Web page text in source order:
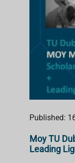
Published:
Moy TU
Leading